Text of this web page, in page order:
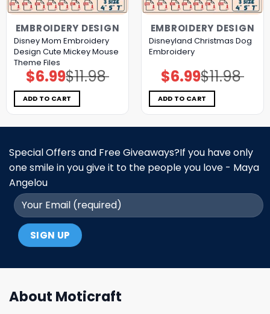
EMBROIDERY DESIGN
Disney Mom Embroidery
Design Cute Mickey Mouse
Theme Files
$11.98
Original
price
was:
$11.98.
$6.99Current
price
is:
$6.99.
ADD TO CART
EMBROIDERY DESIGN
Disneyland Christmas Dog
Embroidery
$11.98
Original
price
was:
$11.98.
$6.99Current
price
is:
$6.99.
ADD TO CART
Special Offers and Free Giveaways?If you have only
one smile in you give it to the people you love - Maya
Angelou
About Moticraft